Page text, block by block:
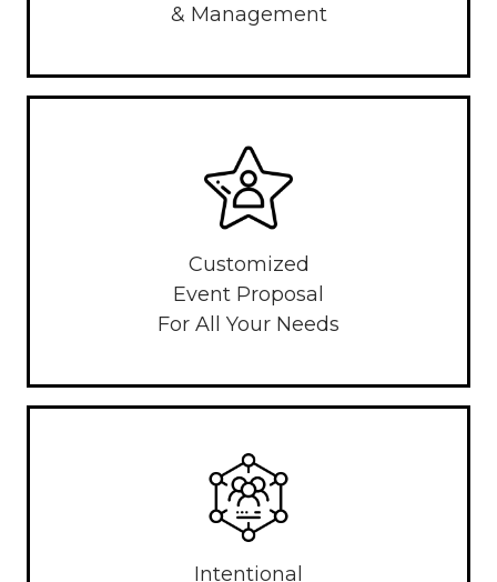
& Management
Customized
Event Proposal
For All Your Needs
Intentional